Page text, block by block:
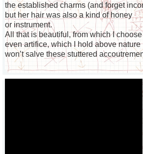
the established charms (and forget
but her hair was also a kind of honey
or instrument.
All that is beautiful, from which I choose
even artifice, which I hold above nature
won’t salve these stuttered